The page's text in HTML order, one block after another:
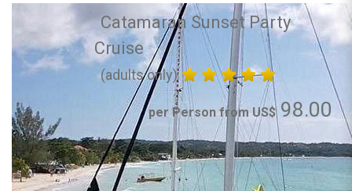
Catamaran Sunset Party
Cruise
(adults only)
per Person from US$98.00